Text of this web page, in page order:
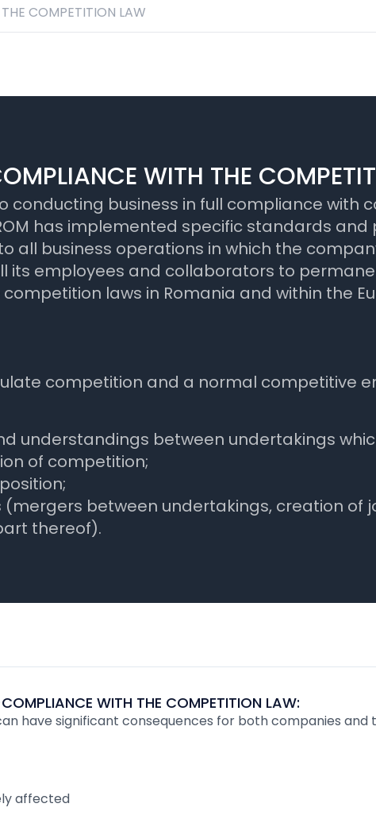
COMPETITION LAW
WITH THE
conducting business in full compliance with
has implemented specific standards
all business operations in which the
its employees and collaborators to
laws in Romania and within the
competition and a normal competitive
understandings between undertakings
of competition;
between undertakings, creation of
thereof).
WITH THE COMPETITION LAW:
have significant consequences for both companies and
affected